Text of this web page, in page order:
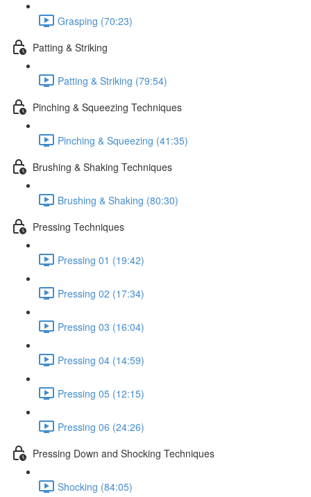
Grasping (70:23)
Patting & Striking
Patting & Striking (79:54)
Pinching & Squeezing Techniques
Pinching & Squeezing (41:35)
Brushing & Shaking Techniques
Brushing & Shaking (80:30)
Pressing Techniques
Pressing 01 (19:42)
Pressing 02 (17:34)
Pressing 03 (16:04)
Pressing 04 (14:59)
Pressing 05 (12:15)
Pressing 06 (24:26)
Pressing Down and Shocking Techniques
Shocking (84:05)